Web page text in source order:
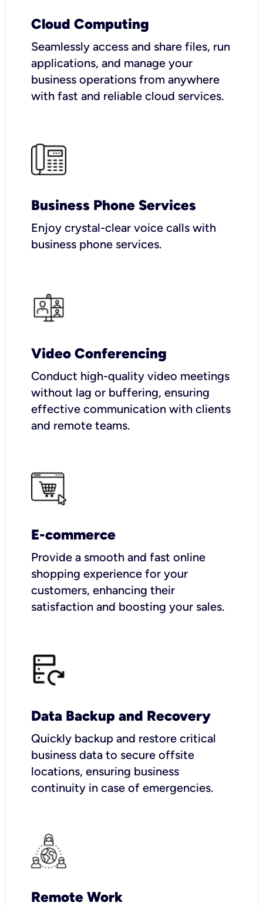
Cloud Computing
Seamlessly access and share files, run
applications, and manage your
business operations from anywhere
with fast and reliable cloud services.
Business Phone Services
Enjoy crystal-clear voice calls with
business phone services.
Video Conferencing
Conduct high-quality video meetings
without lag or buffering, ensuring
effective communication with clients
and remote teams.
E-commerce
Provide a smooth and fast online
shopping experience for your
customers, enhancing their
satisfaction and boosting your sales.
Data Backup and Recovery
Quickly backup and restore critical
business data to secure offsite
locations, ensuring business
continuity in case of emergencies.
Remote Work